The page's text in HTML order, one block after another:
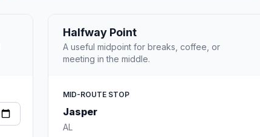
Halfway Point
A useful midpoint for breaks, coffee, or
meeting in the middle.
MID-ROUTE STOP
Jasper
AL